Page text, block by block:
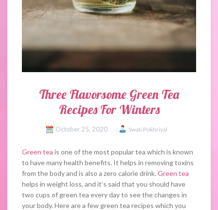
Three Flavorsome Green Tea
Recipes For Winters
October 25, 2020 Swati Pokhriyal
Green tea is one of the most popular tea which is known
to have many health benefits. It helps in removing toxins
from the body and is also a zero calorie drink. Green tea
helps in weight loss, and it’s said that you should have
two cups of green tea every day to see the changes in
your body. Here are a few green tea recipes which you